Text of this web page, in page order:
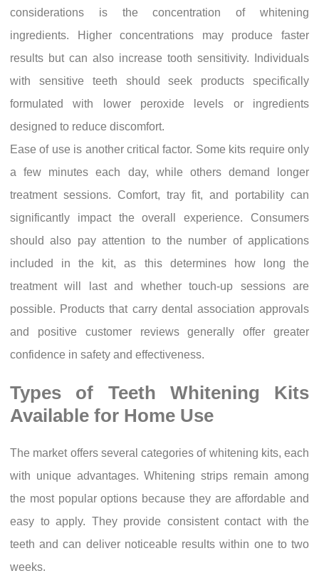
considerations is the concentration of whitening
ingredients. Higher concentrations may produce faster
results but can also increase tooth sensitivity. Individuals
with sensitive teeth should seek products specifically
formulated with lower peroxide levels or ingredients
designed to reduce discomfort.
Ease of use is another critical factor. Some kits require only
a few minutes each day, while others demand longer
treatment sessions. Comfort, tray fit, and portability can
significantly impact the overall experience. Consumers
should also pay attention to the number of applications
included in the kit, as this determines how long the
treatment will last and whether touch-up sessions are
possible. Products that carry dental association approvals
and positive customer reviews generally offer greater
confidence in safety and effectiveness.
Types of Teeth Whitening Kits
Available for Home Use
The market offers several categories of whitening kits, each
with unique advantages. Whitening strips remain among
the most popular options because they are affordable and
easy to apply. They provide consistent contact with the
teeth and can deliver noticeable results within one to two
weeks.